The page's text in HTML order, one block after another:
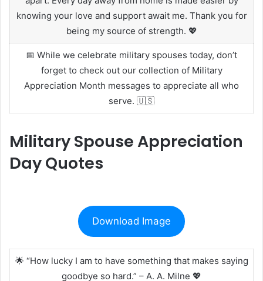
knowing your love and support await me. Thank you for
being my source of strength. 💖
📅 While we celebrate military spouses today, don’t
forget to check out our collection of Military
Appreciation Month messages to appreciate all who
serve. 🇺🇸
Military Spouse Appreciation
Day Quotes
Download Image
🌟 “How lucky I am to have something that makes saying
goodbye so hard.” – A. A. Milne 💖